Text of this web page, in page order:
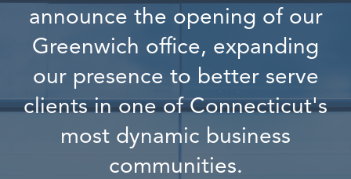
announce the opening of our
Greenwich office, expanding
our presence to better serve
clients in one of Connecticut's
most dynamic business
communities.